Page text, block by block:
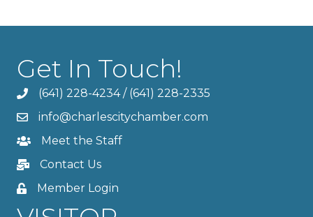
Get In Touch!
(641) 228-4234/ (641) 228-2335
info@charlescitychamber.com
Meet the Staff
Contact Us
Member Login